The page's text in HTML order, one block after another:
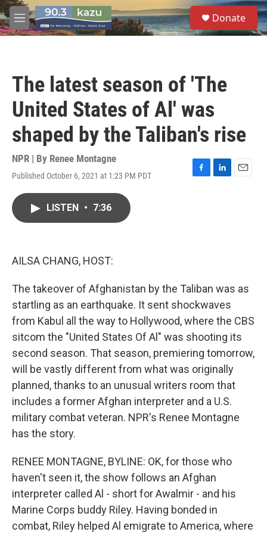
Skip to main content
M
e
S
e
a
Donate
The latest season of 'The
United States of Al' was
shaped by the Taliban's rise
NPR | By Renee Montagne
Published October 6, 2021 at 1:23 PM PDT
F
L
E
LISTEN • 7:36
AILSA CHANG, HOST:
The takeover of Afghanistan by the Taliban was as
startling as an earthquake. It sent shockwaves
from Kabul all the way to Hollywood, where the CBS
sitcom the "United States Of Al" was shooting its
second season. That season, premiering tomorrow,
will be vastly different from what was originally
planned, thanks to an unusual writers room that
includes a former Afghan interpreter and a U.S.
military combat veteran. NPR's Renee Montagne
has the story.
RENEE MONTAGNE, BYLINE: OK, for those who
haven't seen it, the show follows an Afghan
interpreter called Al - short for Awalmir - and his
Marine Corps buddy Riley. Having bonded in
combat, Riley helped Al emigrate to America, where